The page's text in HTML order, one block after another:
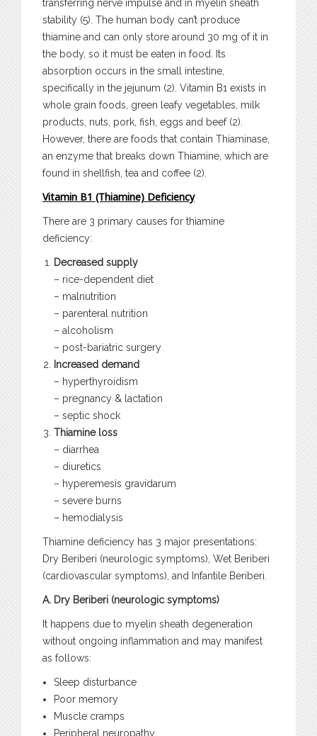
transferring nerve impulse and in myelin sheath
stability (5). The human body can’t produce
thiamine and can only store around 30 mg of it in
the body, so it must be eaten in food. Its
absorption occurs in the small intestine,
specifically in the jejunum (2). Vitamin B1 exists in
whole grain foods, green leafy vegetables, milk
products, nuts, pork, fish, eggs and beef (2).
However, there are foods that contain Thiaminase,
an enzyme that breaks down Thiamine, which are
found in shellfish, tea and coffee (2).
Vitamin B1 (Thiamine) Deficiency
There are 3 primary causes for thiamine
deficiency:
Decreased supply
– rice-dependent diet
– malnutrition
– parenteral nutrition
– alcoholism
– post-bariatric surgery
Increased demand
– hyperthyroidism
– pregnancy & lactation
– septic shock
Thiamine loss
– diarrhea
– diuretics
– hyperemesis gravidarum
– severe burns
– hemodialysis
Thiamine deficiency has 3 major presentations:
Dry Beriberi (neurologic symptoms), Wet Beriberi
(cardiovascular symptoms), and Infantile Beriberi.
A. Dry Beriberi (neurologic symptoms)
It happens due to myelin sheath degeneration
without ongoing inflammation and may manifest
as follows:
Sleep disturbance
Poor memory
Muscle cramps
Peripheral neuropathy